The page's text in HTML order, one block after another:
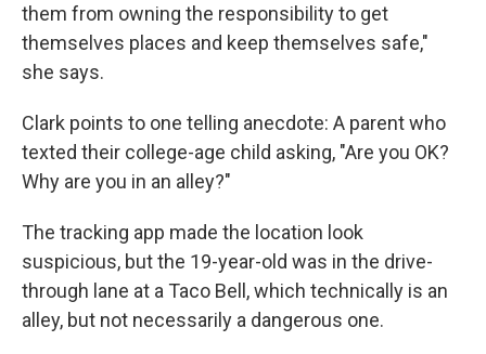
them from owning the responsibility to get
themselves places and keep themselves safe,"
she says.
Clark points to one telling anecdote: A parent who
texted their college-age child asking, "Are you OK?
Why are you in an alley?"
The tracking app made the location look
suspicious, but the 19-year-old was in the drive-
through lane at a Taco Bell, which technically is an
alley, but not necessarily a dangerous one.